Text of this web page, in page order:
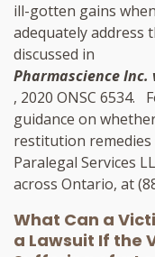
ill-gotten gains
adequately address
discussed in
Pharmascience
, 2020 ONSC 6534.
guidance on
restitution
Paralegal Services
across Ontario, at
What Can a
a Lawsuit If the